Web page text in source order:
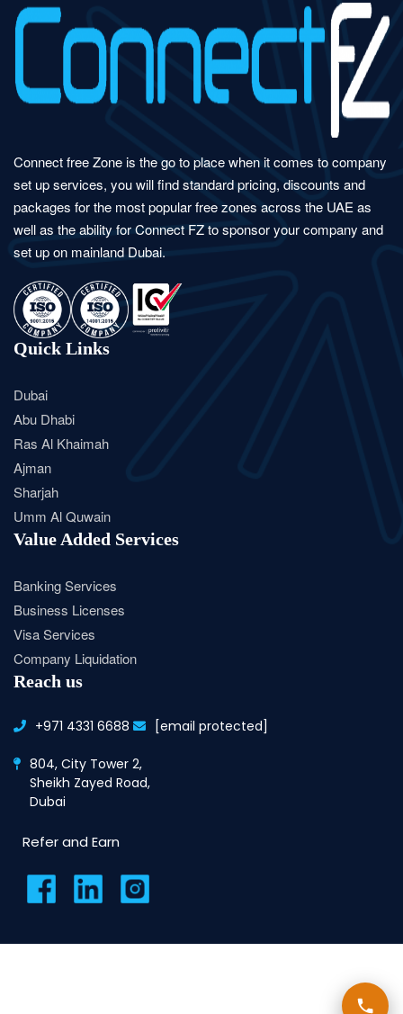
Connect free Zone is the go to place when it comes to company
set up services, you will find standard pricing, discounts and
packages for the most popular free zones across the UAE as
well as the ability for Connect FZ to sponsor your company and
set up on mainland Dubai.
Quick Links
Dubai
Abu Dhabi
Ras Al Khaimah
Ajman
Sharjah
Umm Al Quwain
Value Added Services
Banking Services
Business Licenses
Visa Services
Company Liquidation
Reach us
+971 4331 6688 [email protected]
804, City Tower 2,
Sheikh Zayed Road,
Dubai
Refer and Earn